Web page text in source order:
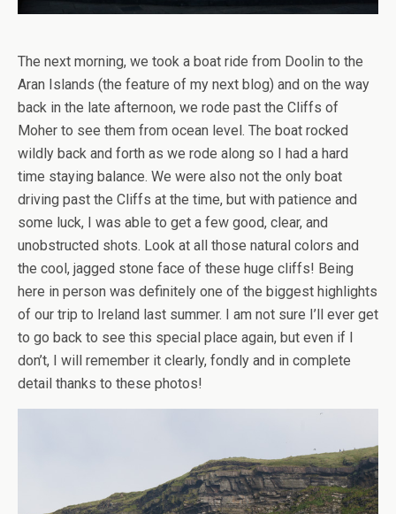
The next morning, we took a boat ride from Doolin to the
Aran Islands (the feature of my next blog) and on the way
back in the late afternoon, we rode past the Cliffs of
Moher to see them from ocean level. The boat rocked
wildly back and forth as we rode along so I had a hard
time staying balance. We were also not the only boat
driving past the Cliffs at the time, but with patience and
some luck, I was able to get a few good, clear, and
unobstructed shots. Look at all those natural colors and
the cool, jagged stone face of these huge cliffs! Being
here in person was definitely one of the biggest highlights
of our trip to Ireland last summer. I am not sure I’ll ever get
to go back to see this special place again, but even if I
don’t, I will remember it clearly, fondly and in complete
detail thanks to these photos!